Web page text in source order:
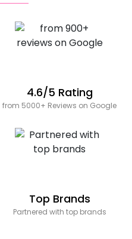
4.6/5 Rating
from 5000+ Reviews on Google
Top Brands
Partnered with top brands